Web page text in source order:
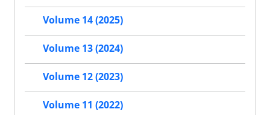
Volume 14 (2025)
Volume 13 (2024)
Volume 12 (2023)
Volume 11 (2022)